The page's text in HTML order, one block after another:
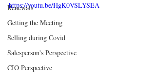
Renewals
Getting the Meeting
Selling during Covid
Salesperson's Perspective
CIO Perspective
https://youtu.be/HgK0VSLYSEA